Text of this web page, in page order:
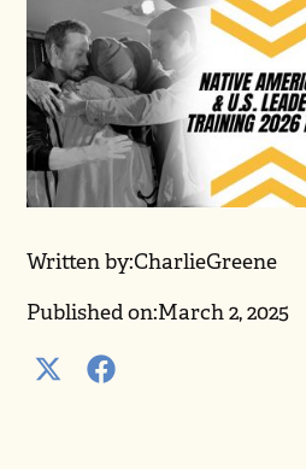
Written by:CharlieGreene
Published on:March 2, 2025